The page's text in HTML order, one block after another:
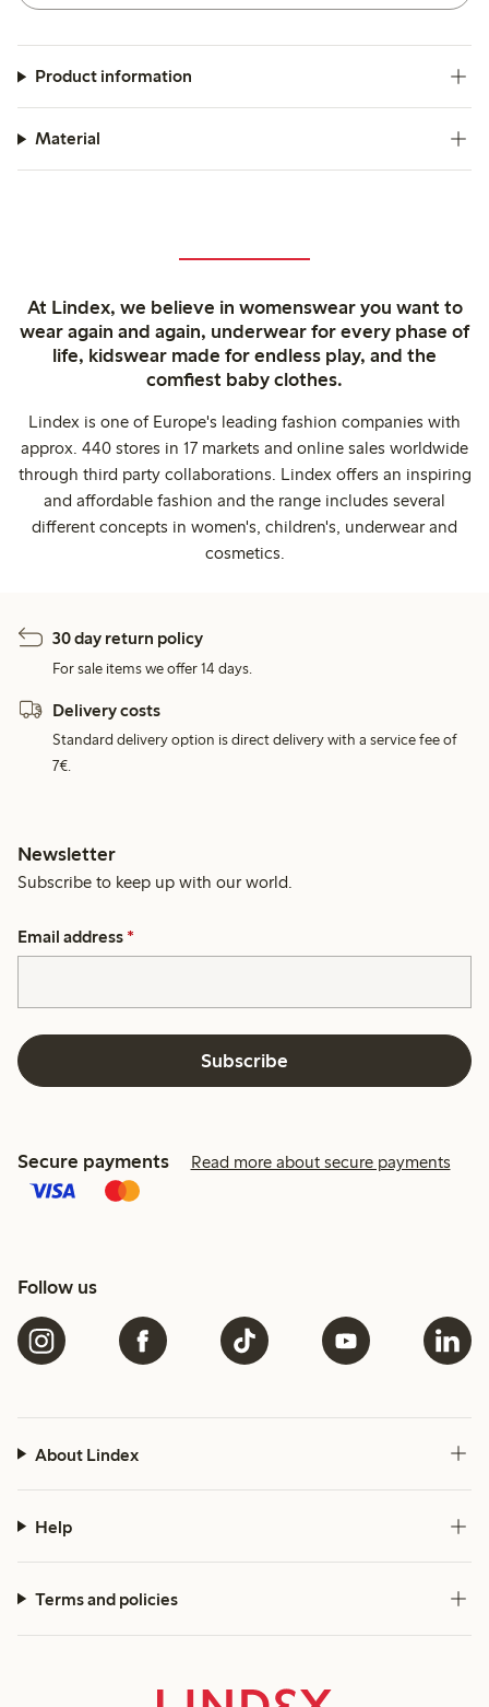
Product information
Material
At Lindex, we believe in womenswear you want to
wear again and again, underwear for every phase of
life, kidswear made for endless play, and the
comfiest baby clothes.
Lindex is one of Europe's leading fashion companies with
approx. 440 stores in 17 markets and online sales worldwide
through third party collaborations. Lindex offers an inspiring
and affordable fashion and the range includes several
different concepts in women's, children's, underwear and
cosmetics.
30 day return policy
For sale items we offer 14 days.
Delivery costs
Standard delivery option is direct delivery with a service fee of
7€.
Newsletter
Subscribe to keep up with our world.
Email address *
Subscribe
Secure payments Read more about secure payments
Follow us
About Lindex
Help
Terms and policies